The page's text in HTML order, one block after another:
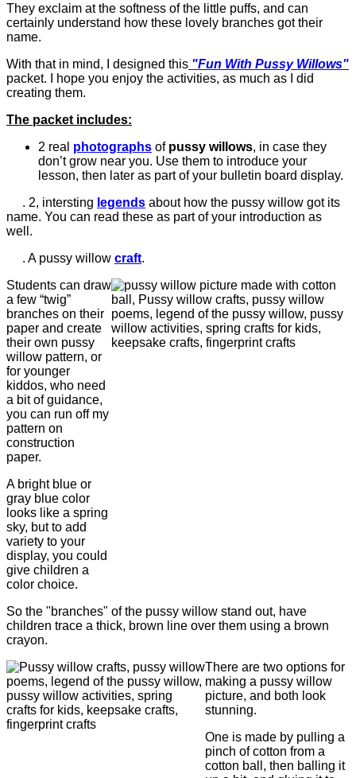
They exclaim at the softness of the little puffs, and can
certainly understand how these lovely branches got their
name.
With that in mind, I designed this "Fun With Pussy Willows"
packet. I hope you enjoy the activities, as much as I did
creating them.
The packet includes:
2 real photographs of pussy willows, in case they
don’t grow near you. Use them to introduce your
lesson, then later as part of your bulletin board display.
. 2, intersting legends about how the pussy willow got its
name. You can read these as part of your introduction as
well.
. A pussy willow craft.
Students can draw
a few “twig”
branches on their
paper and create
their own pussy
willow pattern, or
for younger
kiddos, who need
a bit of guidance,
you can run off my
pattern on
construction
paper.
A bright blue or
gray blue color
looks like a spring
sky, but to add
variety to your
display, you could
give children a
color choice.
So the "branches" of the pussy willow stand out, have
children trace a thick, brown line over them using a brown
crayon.
There are two options for
making a pussy willow
picture, and both look
stunning.
One is made by pulling a
pinch of cotton from a
cotton ball, then balling it